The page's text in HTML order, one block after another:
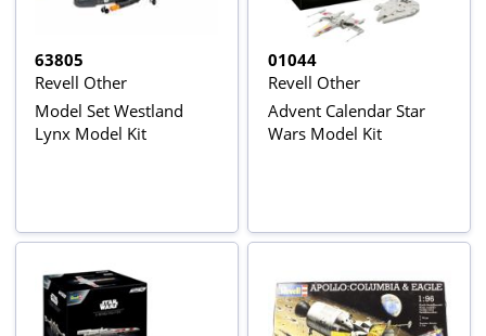
63805
Revell Other
Model Set Westland
Lynx Model Kit
01044
Revell Other
Advent Calendar Star
Wars Model Kit